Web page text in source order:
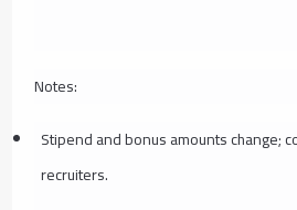
Notes:
Stipend and bonus amounts change;
recruiters.